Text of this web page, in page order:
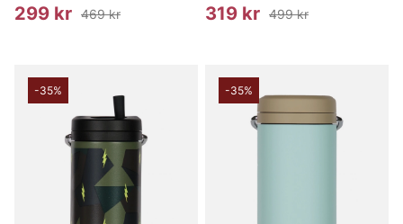
299 kr 469 kr 319 kr 499 kr
-35% -35%